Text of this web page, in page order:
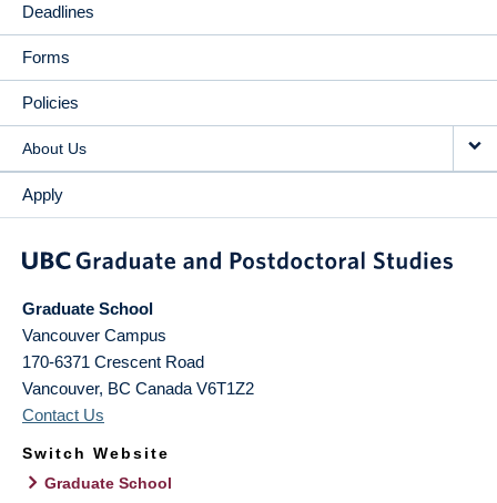
Deadlines
Forms
Policies
About Us
Apply
Graduate School
Vancouver Campus
170-6371 Crescent Road
Vancouver, BC Canada V6T1Z2
Contact Us
Switch Website
Graduate School